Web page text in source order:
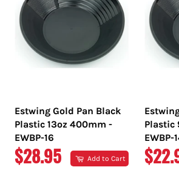
Estwing Gold Pan Black
Plastic 13oz 400mm -
EWBP-16
REGULAR
$28.95 Add to Cart
Plastic
EWBP-